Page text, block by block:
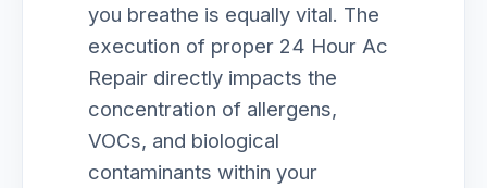
you breathe is equally vital. The
execution of proper 24 Hour Ac
Repair directly impacts the
concentration of allergens,
VOCs, and biological
contaminants within your